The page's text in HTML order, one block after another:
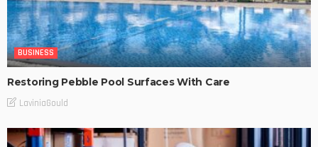
BUSINESS
Restoring Pebble Pool Surfaces With Care
LaviniaGould